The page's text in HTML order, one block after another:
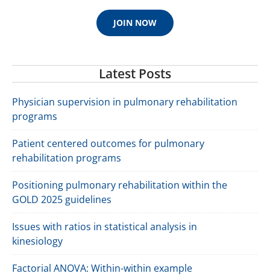
Paperback With Online Resource